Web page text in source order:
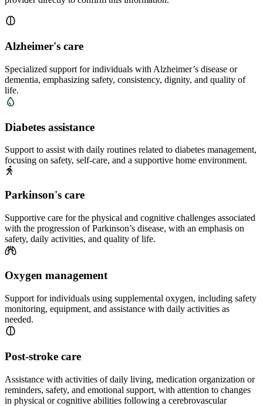
Alzheimer's care
Specialized support for individuals with Alzheimer’s disease or
dementia, emphasizing safety, consistency, dignity, and quality of
life.
Diabetes assistance
Support to assist with daily routines related to diabetes management,
focusing on safety, self-care, and a supportive home environment.
Parkinson's care
Supportive care for the physical and cognitive challenges associated
with the progression of Parkinson’s disease, with an emphasis on
safety, daily activities, and quality of life.
Oxygen management
Support for individuals using supplemental oxygen, including safety
monitoring, equipment, and assistance with daily activities as
needed.
Post-stroke care
Assistance with activities of daily living, medication organization or
reminders, safety, and emotional support, with attention to changes
in physical or cognitive abilities following a cerebrovascular